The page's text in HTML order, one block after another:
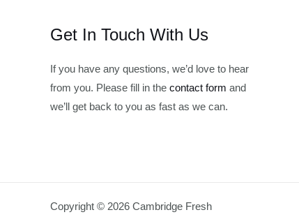
Get In Touch With Us
If you have any questions, we’d love to hear
from you. Please fill in the contact form and
we’ll get back to you as fast as we can.
Copyright © 2026 Cambridge Fresh